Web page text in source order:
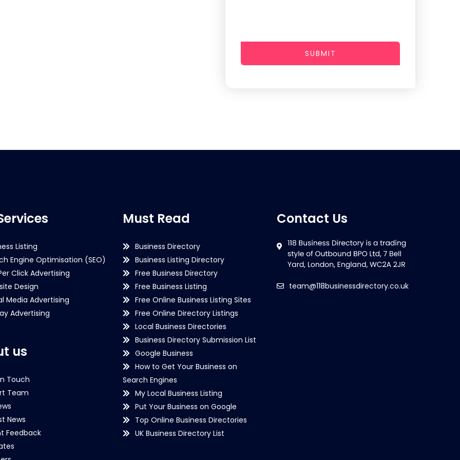
SUBMIT
Listing
Engine Optimisation (SEO)
Click Advertising
Design
Media Advertising
Advertising
us
Touch
Team
News
Feedback
Must Read
Business Directory
Business Listing Directory
Free Business Directory
Free Business Listing
Free Online Business Listing Sites
Free Online Directory Listings
Local Business Directories
Business Directory Submission List
Google Business
How to Get Your Business on
Search Engines
My Local Business Listing
Put Your Business on Google
Top Online Business Directories
UK Business Directory List
Contact Us
team@118businessdirectory.co.uk